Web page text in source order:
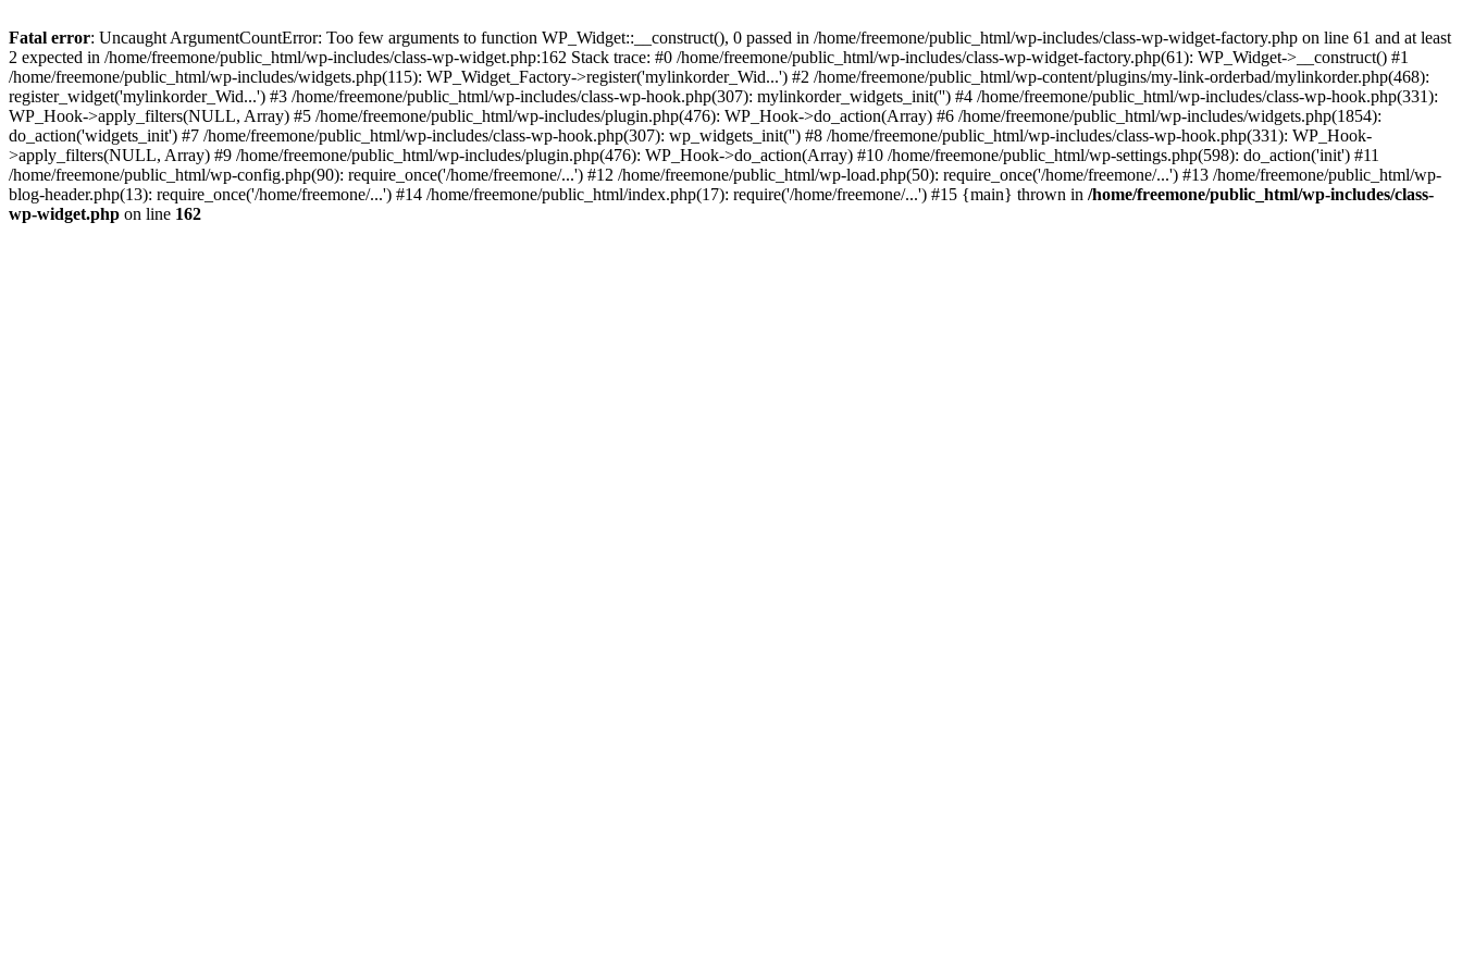
Fatal error: Uncaught ArgumentCountError: Too few arguments to function WP_Widget::__construct(), 0 passed in /home/freemone/public_html/wp-includes/class-wp-widget-factory.php on line 61 and at least
2 expected in /home/freemone/public_html/wp-includes/class-wp-widget.php:162 Stack trace: #0 /home/freemone/public_html/wp-includes/class-wp-widget-factory.php(61): WP_Widget->__construct() #1
/home/freemone/public_html/wp-includes/widgets.php(115): WP_Widget_Factory->register('mylinkorder_Wid...') #2 /home/freemone/public_html/wp-content/plugins/my-link-orderbad/mylinkorder.php(468):
register_widget('mylinkorder_Wid...') #3 /home/freemone/public_html/wp-includes/class-wp-hook.php(307): mylinkorder_widgets_init('') #4 /home/freemone/public_html/wp-includes/class-wp-hook.php(331):
WP_Hook->apply_filters(NULL, Array) #5 /home/freemone/public_html/wp-includes/plugin.php(476): WP_Hook->do_action(Array) #6 /home/freemone/public_html/wp-includes/widgets.php(1854):
do_action('widgets_init') #7 /home/freemone/public_html/wp-includes/class-wp-hook.php(307): wp_widgets_init('') #8 /home/freemone/public_html/wp-includes/class-wp-hook.php(331): WP_Hook-
>apply_filters(NULL, Array) #9 /home/freemone/public_html/wp-includes/plugin.php(476): WP_Hook->do_action(Array) #10 /home/freemone/public_html/wp-settings.php(598): do_action('init') #11
/home/freemone/public_html/wp-config.php(90): require_once('/home/freemone/...') #12 /home/freemone/public_html/wp-load.php(50): require_once('/home/freemone/...') #13 /home/freemone/public_html/wp-
blog-header.php(13): require_once('/home/freemone/...') #14 /home/freemone/public_html/index.php(17): require('/home/freemone/...') #15 {main} thrown in /home/freemone/public_html/wp-includes/class-
wp-widget.php on line 162